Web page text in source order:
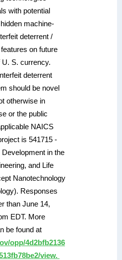
with potential
machine-
deterrent /
on future
S. currency.
deterrent
should be novel
otherwise in
or the public
NAICS
is 541715 -
in the
and Life
Nanotechnology
Responses
than June 14,
EDT. More
be found at
opp/4d2bfb2136
view.